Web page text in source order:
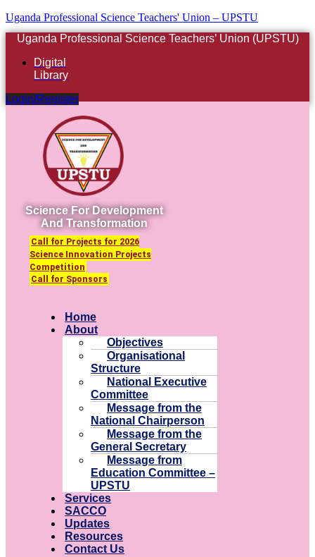
Uganda Professional Science Teachers' Union – UPSTU
Uganda Professional Science Teachers’ Union (UPSTU)
Digital
Library
Login/Register
Science For Development
And Transformation
Call for Projects for 2026
Science Innovation Projects
Competition
Call for Sponsors
Home
About
Objectives
Organisational
Structure
National Executive
Committee
Message from the
National Chairperson
Message from the
General Secretary
Message from
Education Committee –
UPSTU
Services
SACCO
Updates
Resources
Contact Us